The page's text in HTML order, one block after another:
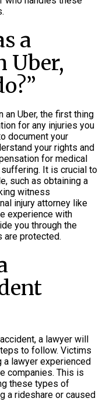
a
Uber,
an Uber, the first thing
for any injuries you
document your
your rights and
for medical
It is crucial to
such as obtaining a
witness
injury attorney like
experience with
you through the
are protected.
a lawyer will
to follow. Victims
a lawyer experienced
companies. This is
these types of
a rideshare or caused